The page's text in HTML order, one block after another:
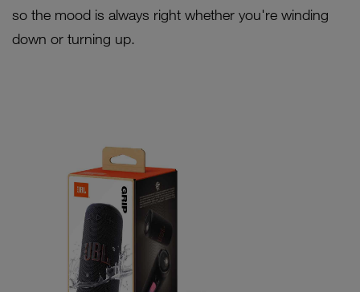
so the mood is always right whether you're winding
down or turning up.